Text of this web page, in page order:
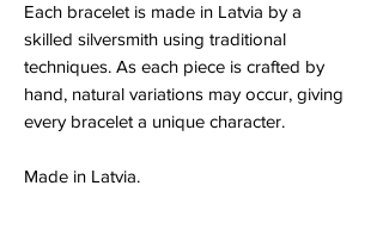
Each bracelet is made in Latvia by a
skilled silversmith using traditional
techniques. As each piece is crafted by
hand, natural variations may occur, giving
every bracelet a unique character.
Made in Latvia.